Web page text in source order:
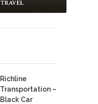
Richline
Transportation –
Black Car